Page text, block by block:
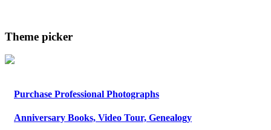
Theme picker
Purchase Professional Photographs
Anniversary Books, Video Tour, Genealogy